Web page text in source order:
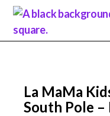
La MaMa
South Pole –